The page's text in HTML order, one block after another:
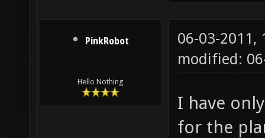
PinkRobot
Hello Nothing
06-03-2011,
modified:
I have
for the